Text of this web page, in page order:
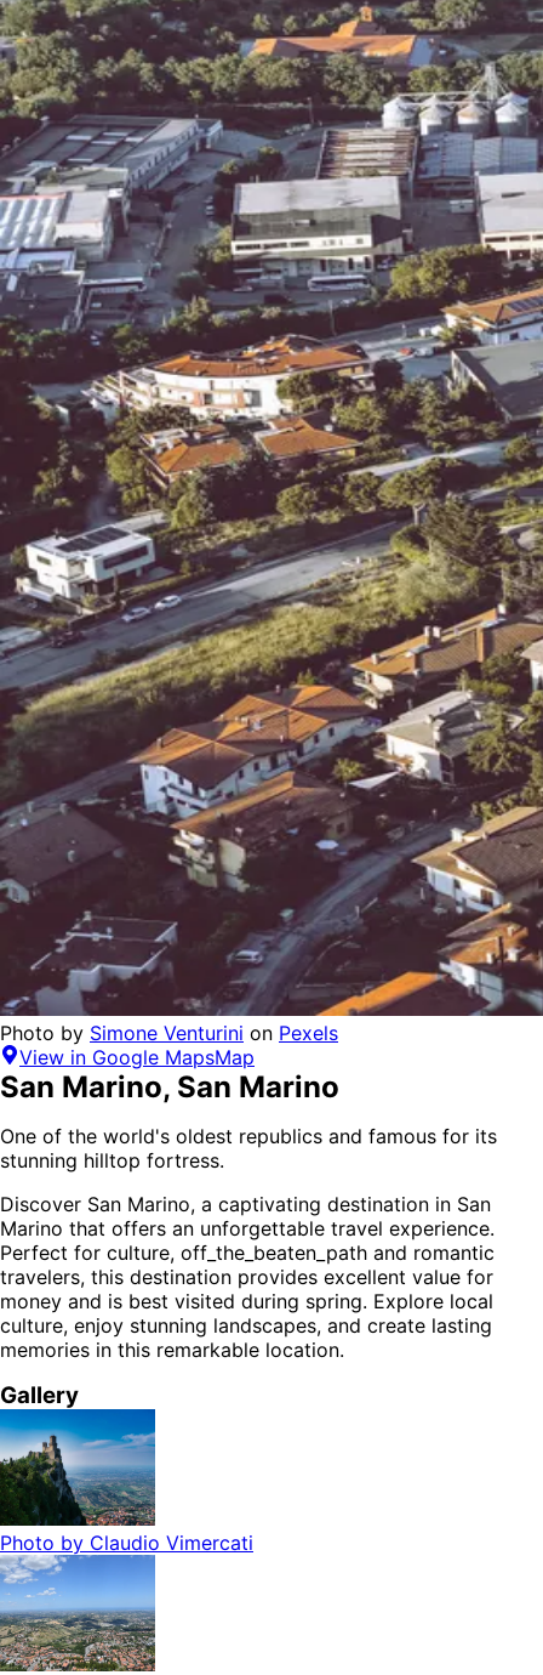
Photo by Simone Venturini on Pexels
View in Google MapsMap
San Marino, San Marino
One of the world's oldest republics and famous for its
stunning hilltop fortress.
Discover San Marino, a captivating destination in San
Marino that offers an unforgettable travel experience.
Perfect for culture, off_the_beaten_path and romantic
travelers, this destination provides excellent value for
money and is best visited during spring. Explore local
culture, enjoy stunning landscapes, and create lasting
memories in this remarkable location.
Gallery
Photo by Claudio Vimercati